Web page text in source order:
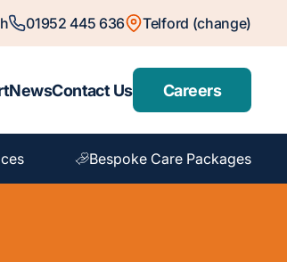
01952 445 636 Telford (change)
NewsContact Us Careers
Bespoke Care Packages